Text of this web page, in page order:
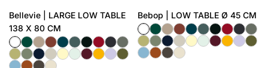
Bellevie | LARGE LOW TABLE
138 X 80 CM
Bebop | LOW TABLE Ø 45 CM